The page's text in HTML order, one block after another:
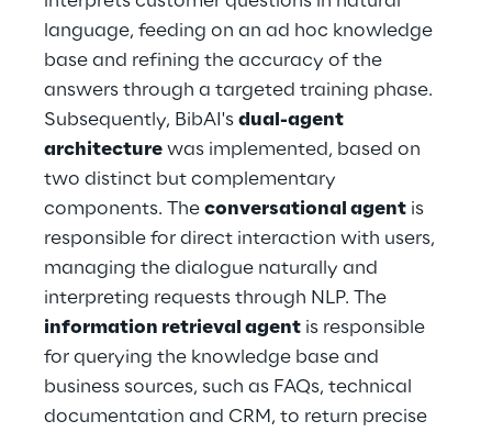
language, feeding on an ad hoc knowledge
base and refining the accuracy of the
answers through a targeted training phase.
Subsequently, BibAI's dual-agent
architecture was implemented, based on
two distinct but complementary
components. The conversational agent is
responsible for direct interaction with users,
managing the dialogue naturally and
interpreting requests through NLP. The
information retrieval agent is responsible
for querying the knowledge base and
business sources, such as FAQs, technical
documentation and CRM, to return precise